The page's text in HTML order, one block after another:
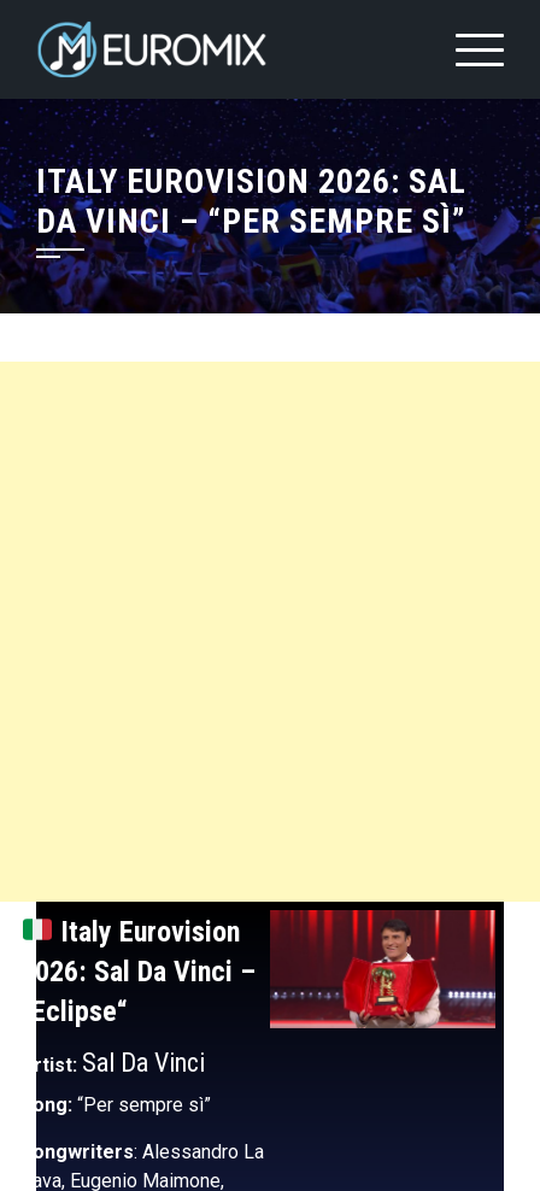
ITALY EUROVISION 2026: SAL
DA VINCI – “PER SEMPRE SÌ”
Italy Eurovision
2026: Sal Da Vinci –
“Eclipse“
Artist: Sal Da Vinci
Song: “Per sempre sì”
Songwriters: Alessandro La
Cava, Eugenio Maimone,